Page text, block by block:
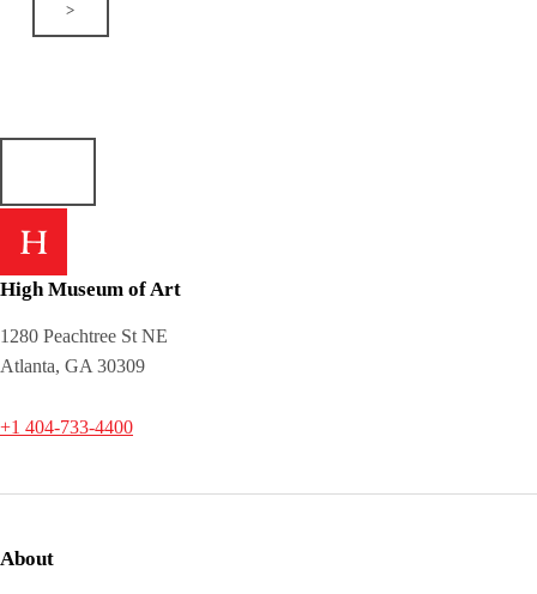
>
High Museum of Art
1280 Peachtree St NE
Atlanta, GA 30309
+1 404-733-4400
About